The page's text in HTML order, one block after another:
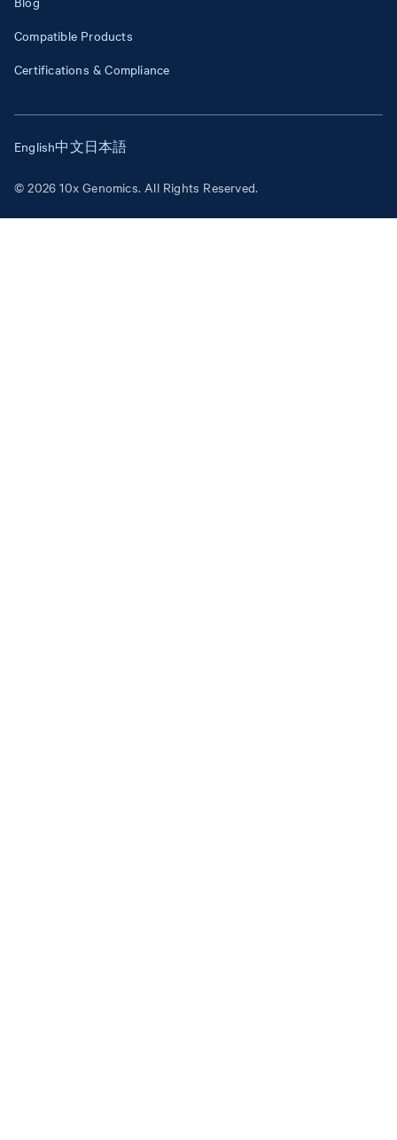
Compatible Products
Certifications & Compliance
© 2026 10x Genomics. All Rights Reserved.
English中文日本語